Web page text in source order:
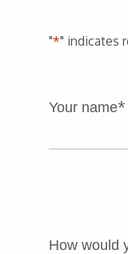
"*" indicates
Your name*
How would